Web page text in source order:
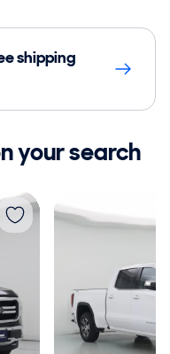
shipping
your search